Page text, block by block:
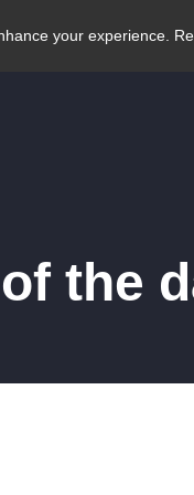
your experience.
the